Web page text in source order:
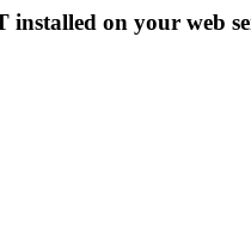
installed on your web